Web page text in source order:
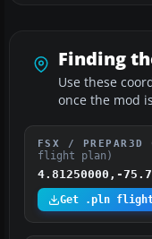
Finding
Use these
once the mod
FSX / PREPAR3D
flight plan)
4.81250000,-
Get .pln